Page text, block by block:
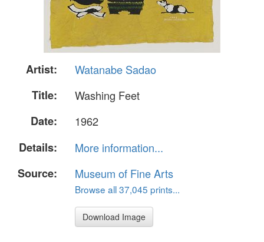
Artist:
Watanabe Sadao
Title:
Washing Feet
Date:
1962
Details:
More information...
Source:
Museum of Fine Arts
Browse all 37,045 prints...
Download Image